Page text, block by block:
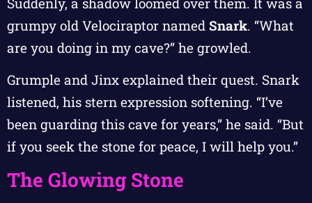
grumpy old Velociraptor named Snark. “What
are you doing in my cave?” he growled.
Grumple and Jinx explained their quest. Snark
listened, his stern expression softening. “I’ve
been guarding this cave for years,” he said. “But
if you seek the stone for peace, I will help you.”
The Glowing Stone